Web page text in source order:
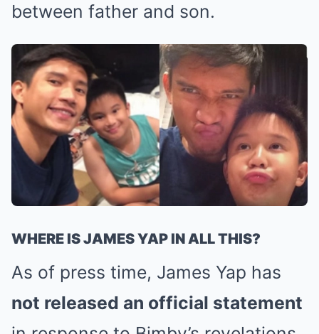
between father and son.
WHERE IS JAMES YAP IN ALL THIS?
As of press time, James Yap has
not released an official statement